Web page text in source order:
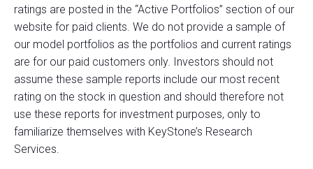
ratings are posted in the “Active Portfolios” section of our
website for paid clients. We do not provide a sample of
our model portfolios as the portfolios and current ratings
are for our paid customers only. Investors should not
assume these sample reports include our most recent
rating on the stock in question and should therefore not
use these reports for investment purposes, only to
familiarize themselves with KeyStone’s Research
Services.